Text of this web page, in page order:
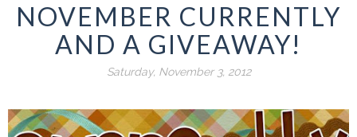
NOVEMBER CURRENTLY
AND A GIVEAWAY!
Saturday, November 3, 2012